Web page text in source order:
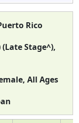
Rico
Stage^),
All Ages